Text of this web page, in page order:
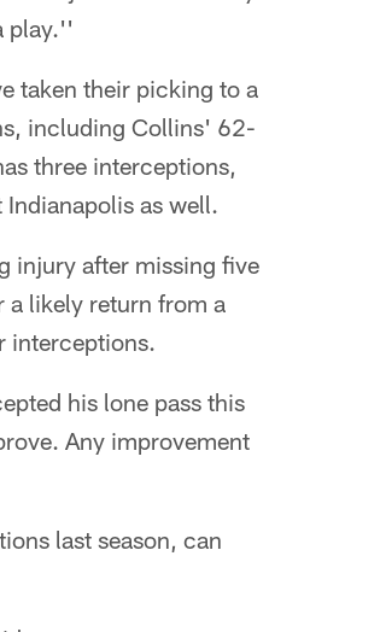
play.''
taken their picking to a
including Collins' 62-
three interceptions,
as well.
injury after missing five
a likely return from a
interceptions.
his lone pass this
Any improvement
last season, can